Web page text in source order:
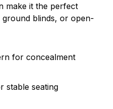
make it the perfect
blinds, or open-
for concealment
stable seating